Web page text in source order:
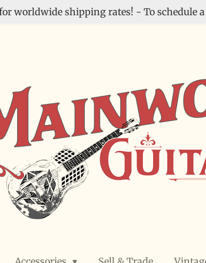
worldwide shipping rates! - To schedule